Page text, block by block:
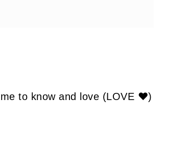
to know and love (LOVE ❤)